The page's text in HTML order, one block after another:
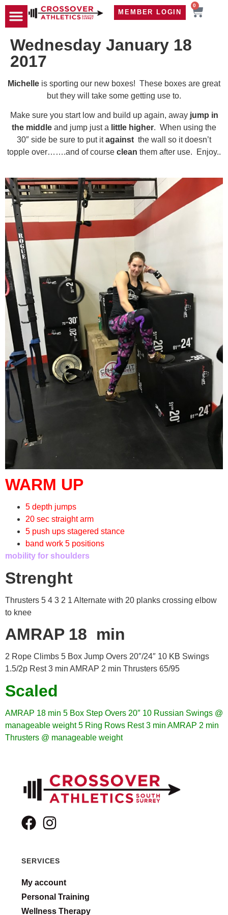
MEMBER LOGIN
0
Wednesday January 18
2017
Michelle is sporting our new boxes! These boxes are great
but they will take some getting use to.
Make sure you start low and build up again, away jump in
the middle and jump just a little higher. When using the
30″ side be sure to put itagainst the wall so it doesn’t
topple over…….and of course clean them after use. Enjoy..
WARM UP
5 depth jumps
20 sec straight arm
5 push ups stagered stance
band work 5 positions
mobility for shoulders
Strenght
Thrusters 5 4 3 2 1 Alternate with 20 planks crossing elbow
to knee
AMRAP 18 min
2 Rope Climbs 5 Box Jump Overs 20″/24″ 10 KB Swings
1.5/2p Rest 3 min AMRAP 2 min Thrusters 65/95
Scaled
AMRAP 18 min 5 Box Step Overs 20″ 10 Russian Swings @
manageable weight 5 Ring Rows Rest 3 min AMRAP 2 min
Thrusters @ manageable weight
SERVICES
My account
Personal Training
Wellness Therapy